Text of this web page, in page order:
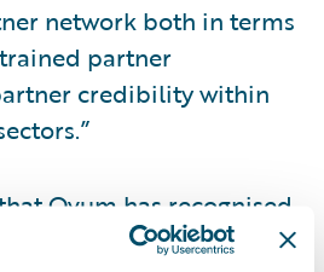
network both in terms
partner
credibility within
Ovum has recognised
Leader in Europe,”